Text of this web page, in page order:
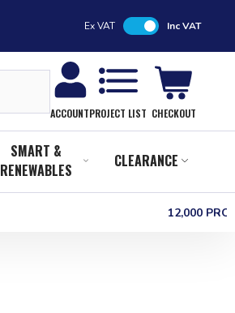
Ex VAT Inc VAT
ACCOUNTPROJECT LIST CHECKOUT
SMART &
RENEWABLES
CLEARANCE
12,000